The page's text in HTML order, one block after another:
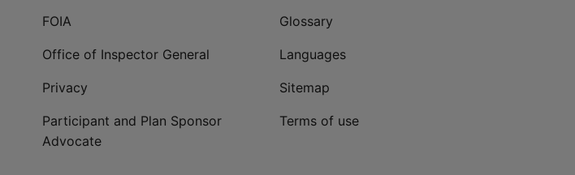
FOIA
Office of Inspector General
Privacy
Participant and Plan Sponsor
Advocate
Glossary
Languages
Sitemap
Terms of use